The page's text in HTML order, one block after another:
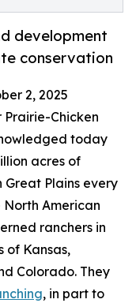
development
conservation
2, 2025
Prairie-Chicken
today
acres of
Great Plains every
American
ranchers in
of Kansas,
Colorado. They
, in part to